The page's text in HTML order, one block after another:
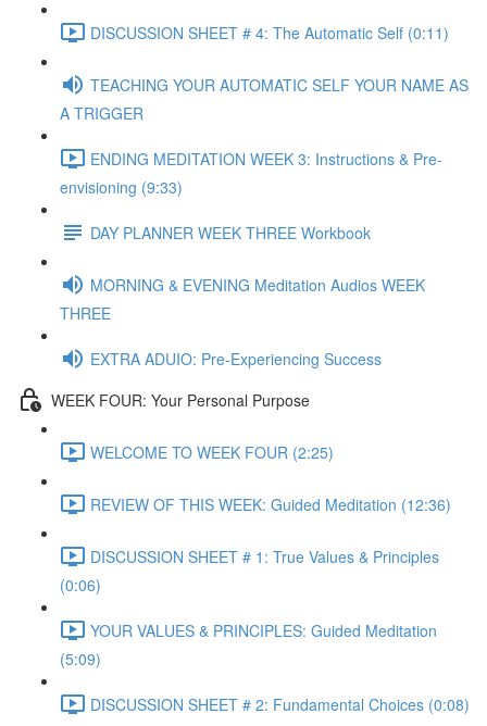
DISCUSSION SHEET # 4: The Automatic Self (0:11)
TEACHING YOUR AUTOMATIC SELF YOUR NAME AS
A TRIGGER
ENDING MEDITATION WEEK 3: Instructions & Pre-
envisioning (9:33)
DAY PLANNER WEEK THREE Workbook
MORNING & EVENING Meditation Audios WEEK
THREE
EXTRA ADUIO: Pre-Experiencing Success
WEEK FOUR: Your Personal Purpose
WELCOME TO WEEK FOUR (2:25)
REVIEW OF THIS WEEK: Guided Meditation (12:36)
DISCUSSION SHEET # 1: True Values & Principles
(0:06)
YOUR VALUES & PRINCIPLES: Guided Meditation
(5:09)
DISCUSSION SHEET # 2: Fundamental Choices (0:08)